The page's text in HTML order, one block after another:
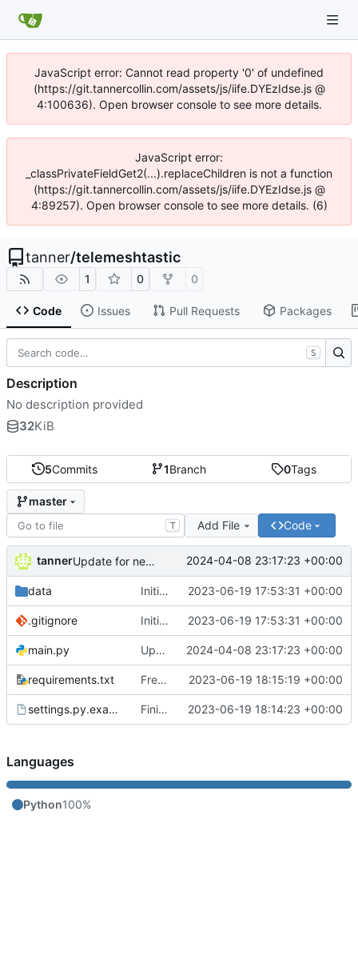
JavaScript error: Cannot read property '0' of undefined
(https://git.tannercollin.com/assets/js/iife.DYEzIdse.js @
4:100636). Open browser console to see more details.
JavaScript error:
_classPrivateFieldGet2(...).replaceChildren is not a function
(https://git.tannercollin.com/assets/js/iife.DYEzIdse.js @
4:89257). Open browser console to see more details. (6)
tanner/telemeshtastic
1 0 0
Code Issues Pull Requests Packages
5Commits 1Branch 0Tags
master
T Add File Code
tanner Update for new Meshtastic version 2024-04-08 23:17:23 +00:00
data Initial commit 2023-06-19 17:53:31 +00:00
.gitignore Initial commit 2023-06-19 17:53:31 +00:00
main.py Update for new Meshtastic version 2024-04-08 23:17:23 +00:00
requirements.txt Freeze requirements 2023-06-19 18:15:19 +00:00
settings.py.example Finish prototype Meshtastic-Telegram bridge 2023-06-19 18:14:23 +00:00
S
Description
No description provided
32KiB
Languages
Python100%